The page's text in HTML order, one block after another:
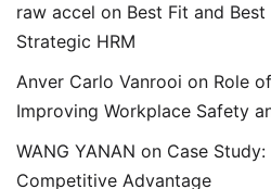
raw accel on Best Fit and
Strategic HRM
Anver Carlo Vanrooi on Role
Improving Workplace Safety
WANG YANAN on Case Study:
Competitive Advantage